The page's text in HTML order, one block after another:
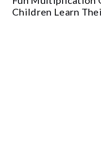
Children Learn